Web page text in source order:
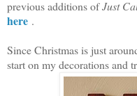
previous additions ofJust
here .
Since Christmas is just
start on my decorations and